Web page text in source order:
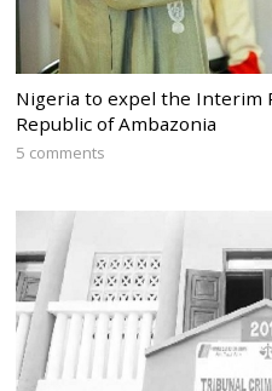
Nigeria to expel the Interim
Republic of Ambazonia
5 comments